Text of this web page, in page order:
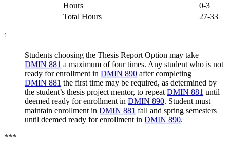
Hours
0-3
Total Hours
27-33
1
Students choosing the Thesis Report Option may take
DMIN 881 a maximum of four times. Any student who is not
ready for enrollment in DMIN 890 after completing
DMIN 881 the first time may be required, as determined by
the student’s thesis project mentor, to repeat DMIN 881 until
deemed ready for enrollment in DMIN 890. Student must
maintain enrollment in DMIN 881 fall and spring semesters
until deemed ready for enrollment in DMIN 890.
***